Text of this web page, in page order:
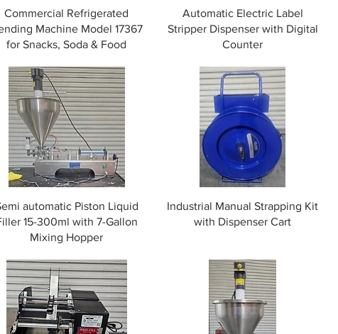
Commercial Refrigerated
Machine Model 17367
for Snacks, Soda & Food
Automatic Electric Label
Stripper Dispenser with Digital
Counter
automatic Piston Liquid
15-300ml with 7-Gallon
Mixing Hopper
Industrial Manual Strapping Kit
with Dispenser Cart